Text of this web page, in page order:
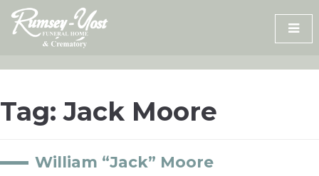
Skip
content
Tag:Jack Moore
William “Jack” Moore